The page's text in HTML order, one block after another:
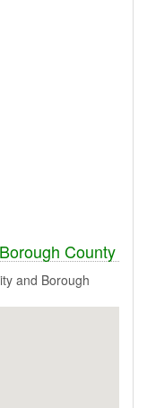
County
and Borough